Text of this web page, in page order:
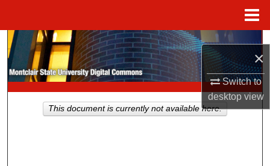
×
Switch to
desktopview
Search
Browse Collections
My Account
This document is currently not available here.